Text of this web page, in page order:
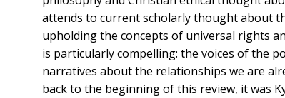
attends to current scholarly thought about
upholding the concepts of universal rights
is particularly compelling: the voices of the
narratives about the relationships we are
back to the beginning of this review, it was